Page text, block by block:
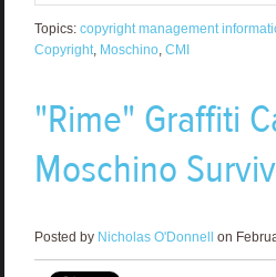
Topics: copyright management
Copyright, Moschino, CMI
"Rime" Graffiti
Moschino
Posted by Nicholas O'Donnell on